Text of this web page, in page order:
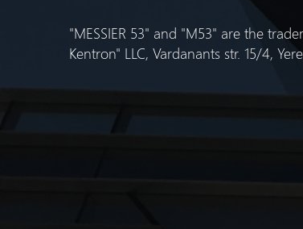
"MESSIER 53" and "M53" are the
Kentron" LLC, Vardanants str. 15/4,